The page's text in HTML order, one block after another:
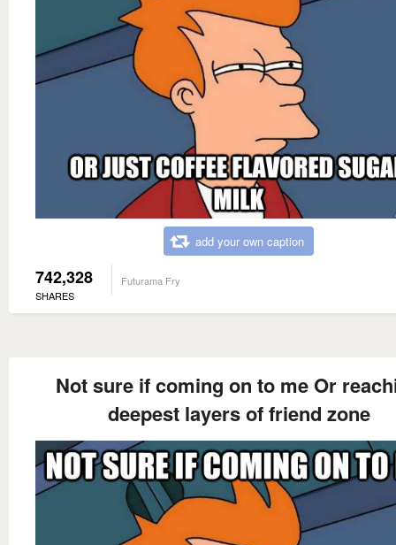
add your own caption
742,328
SHARES
Futurama Fry
Not sure if coming on to me Or
deepest layers of friend zone